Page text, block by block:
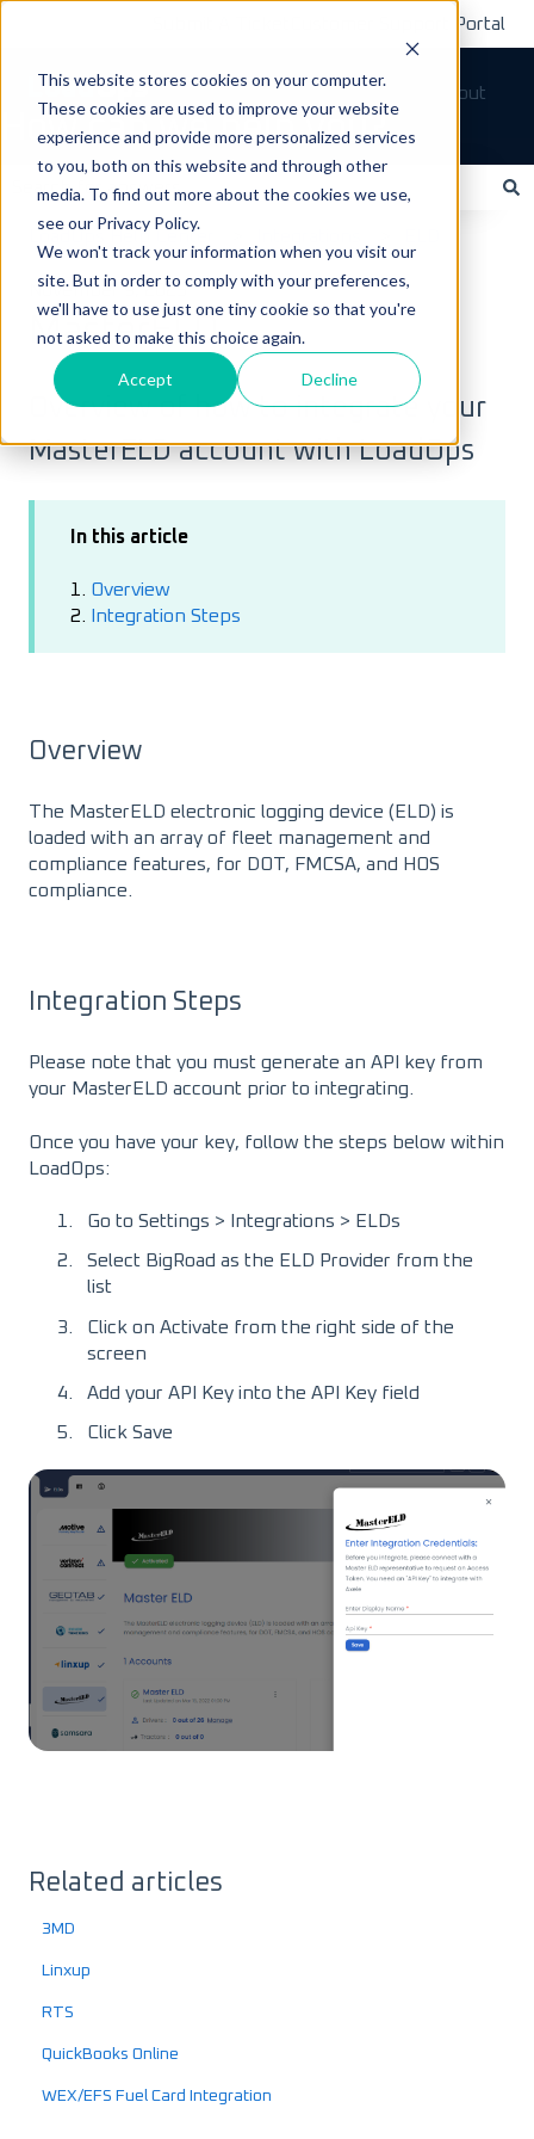
This website stores cookies on your computer.
These cookies are used to improve your website
experience and provide more personalized services
to you, both on this website and through other
media. To find out more about the cookies we use,
see our Privacy Policy.
We won't track your information when you visit our
site. But in order to comply with your preferences,
we'll have to use just one tiny cookie so that you're
not asked to make this choice again.
Accept Decline
Customer Support Portal
Tickets Sign out
How can we help you?
There are no suggestions because the search field is empty.
LoadOps Help Center
November 9, 2023
MasterELD
Overview of how to integrate your
MasterELD account with LoadOps
In this article
1. Overview
2.
Integration Steps
Overview
The MasterELD electronic logging device (ELD) is
loaded with an array of fleet management and
compliance features, for DOT, FMCSA, and HOS
compliance.
Integration Steps
Please note that you must generate an API key from
your MasterELD account prior to integrating.
Once you have your key, follow the steps below within
LoadOps:
Go to Settings > Integrations > ELDs
Select BigRoad as the ELD Provider from the
list
Click on Activate from the right side of the
screen
Add your API Key into the API Key field
Click Save
Related articles
3MD
Linxup
RTS
QuickBooks Online
WEX/EFS Fuel Card Integration